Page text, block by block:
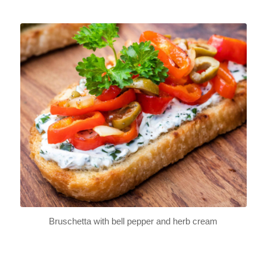
Bruschetta with bell pepper and herb cream